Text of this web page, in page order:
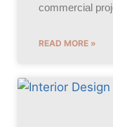
commercial
READ MORE »